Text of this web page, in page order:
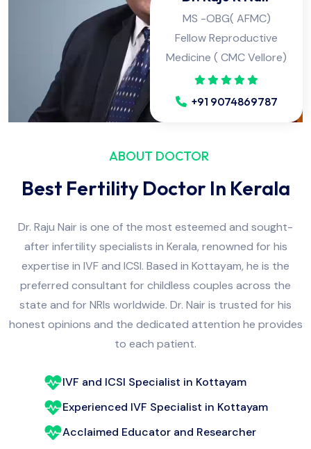
Fellow Reproductive
Medicine ( CMC Vellore)
+91 9074869787
Best Fertility Doctor In Kerala
Dr. Raju Nair is one of the most esteemed and sought-
after infertility specialists in Kerala, renowned for his
expertise in IVF and ICSI. Based in Kottayam, he is the
preferred consultant for childless couples across the
state and for NRIs worldwide. Dr. Nair is trusted for his
honest opinions and the dedicated attention he provides
to each patient.
Experienced IVF Specialist in Kottayam
Acclaimed Educator and Researcher
Fertility Treatment in Kottayam